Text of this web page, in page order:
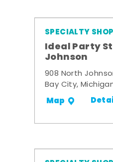
SPECIALTY
Ideal Party
Johnson
908 North
Bay City,
Map